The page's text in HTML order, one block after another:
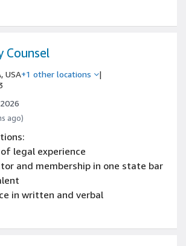
and familiarity with emerging AI
Counsel
USA+1 other locations
|
ago)
legal experience
and membership in one state bar
in written and verbal
skills to communicate with